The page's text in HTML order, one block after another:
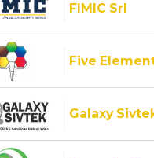
FIMIC Srl
Five
Galaxy